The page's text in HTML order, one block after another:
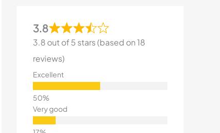
3.8
3.8 out of 5 stars (based on 18
reviews)
Excellent
Very good